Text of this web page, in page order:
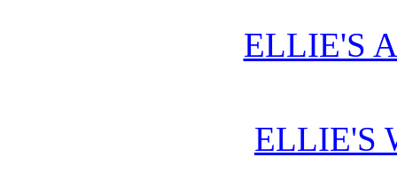
ELLIE'S
ELLIE'S